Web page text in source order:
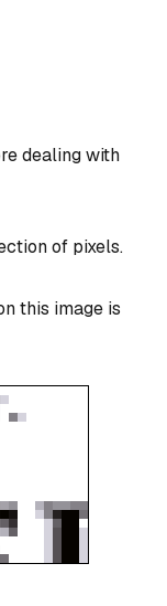
dealing with
of pixels.
this image is